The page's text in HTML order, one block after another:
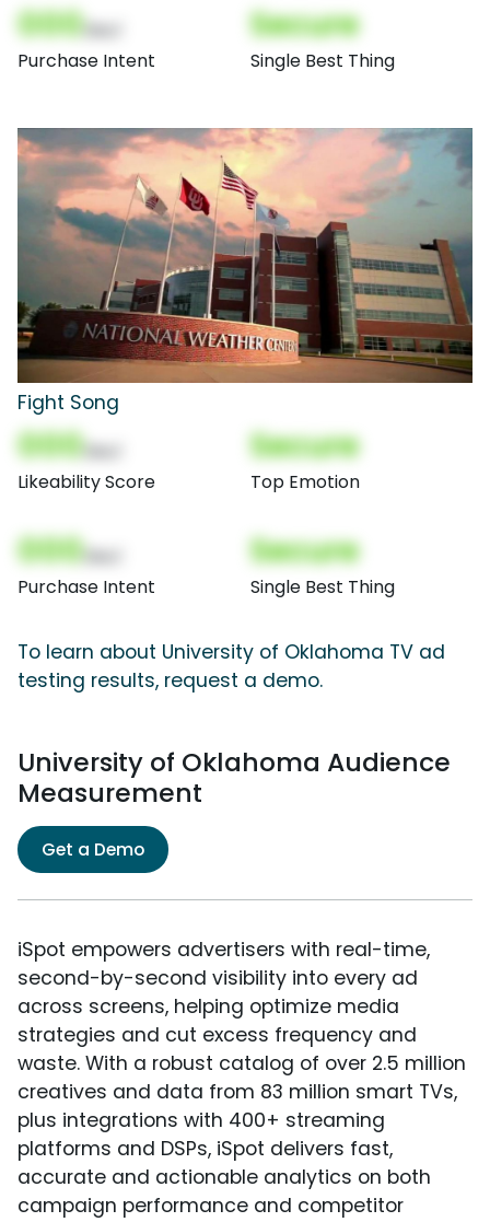
000
Purchase Intent
Secure
Single Best Thing
Fight Song
000
Likeability Score
Secure
Top Emotion
000
Purchase Intent
Secure
Single Best Thing
To learn about University of Oklahoma TV ad
testing results, request a demo.
University of Oklahoma Audience
Measurement
Get a Demo
iSpot empowers advertisers with real-time,
second-by-second visibility into every ad
across screens, helping optimize media
strategies and cut excess frequency and
waste. With a robust catalog of over 2.5 million
creatives and data from 83 million smart TVs,
plus integrations with 400+ streaming
platforms and DSPs, iSpot delivers fast,
accurate and actionable analytics on both
campaign performance and competitor